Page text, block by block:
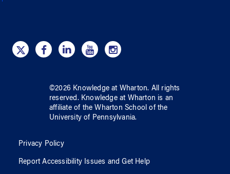
©2026 Knowledge at Wharton. All rights
reserved. Knowledge at Wharton is an
affiliate of the Wharton School ofthe
University of Pennsylvania.
Privacy Policy
Report Accessibility Issues and Get Help